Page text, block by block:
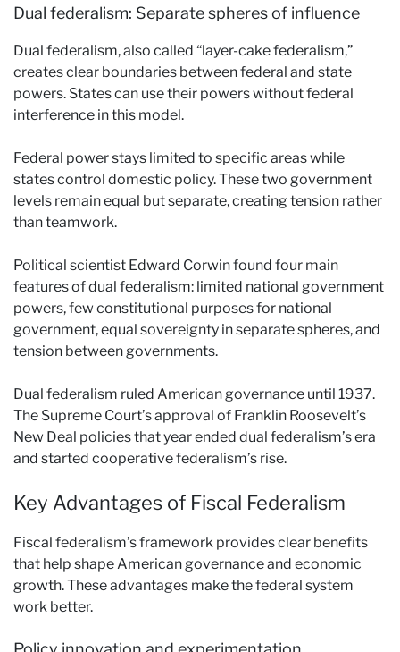
Dual federalism: Separate spheres of influence
Dual federalism, also called “layer-cake federalism,”
creates clear boundaries between federal and state
powers. States can use their powers without federal
interference in this model.
Federal power stays limited to specific areas while
states control domestic policy. These two government
levels remain equal but separate, creating tension rather
than teamwork.
Political scientist Edward Corwin found four main
features of dual federalism: limited national government
powers, few constitutional purposes for national
government, equal sovereignty in separate spheres, and
tension between governments.
Dual federalism ruled American governance until 1937.
The Supreme Court’s approval of Franklin Roosevelt’s
New Deal policies that year ended dual federalism’s era
and started cooperative federalism’s rise.
Key Advantages of Fiscal Federalism
Fiscal federalism’s framework provides clear benefits
that help shape American governance and economic
growth. These advantages make the federal system
work better.